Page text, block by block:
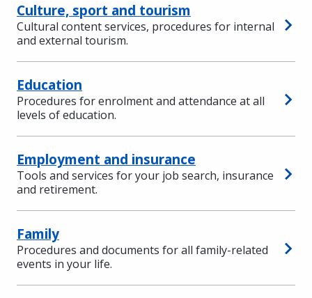
Culture, sport and tourism
Cultural content services, procedures for internal
and external tourism.
Education
Procedures for enrolment and attendance at all
levels of education.
Employment and insurance
Tools and services for your job search, insurance
and retirement.
Family
Procedures and documents for all family-related
events in your life.